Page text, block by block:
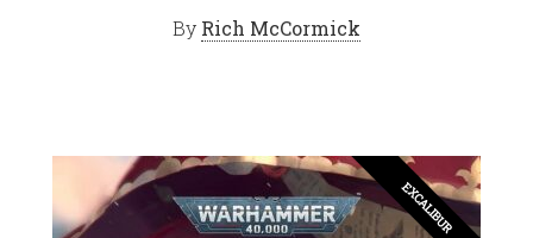
By Rich McCormick
EXCALIBUR